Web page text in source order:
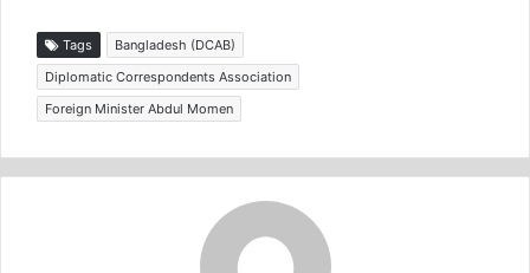
Tags
Bangladesh (DCAB)
Diplomatic Correspondents Association
Foreign Minister Abdul Momen